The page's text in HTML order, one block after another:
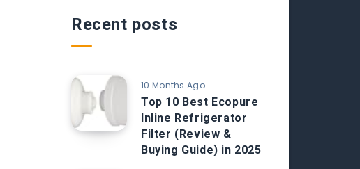
Recent posts
10 Months Ago
Top 10 Best Ecopure
Inline Refrigerator
Filter (Review &
Buying Guide) in 2025